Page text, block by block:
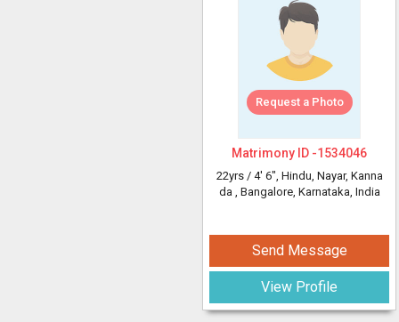
Request a Photo
Matrimony ID -1534046
22yrs / 4' 6", Hindu, Nayar, Kanna
da , Bangalore, Karnataka, India
Send Message
View Profile